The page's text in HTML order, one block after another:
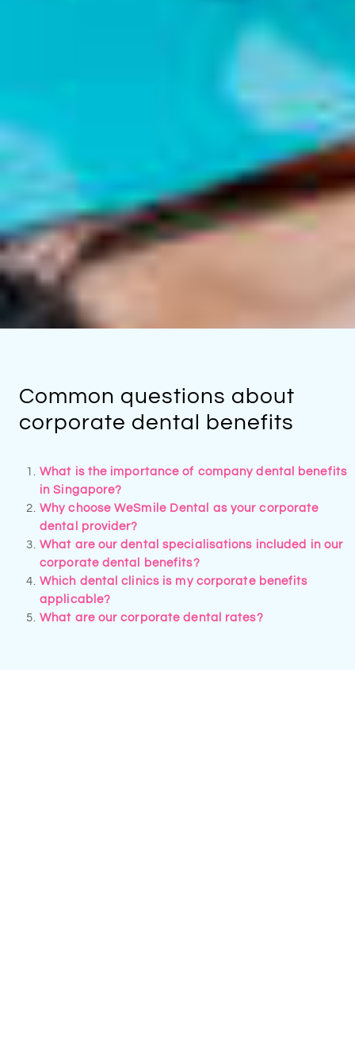
Common questions about
corporate dental benefits
What is the importance of company dental benefits
in Singapore?​
Why choose WeSmile Dental as your corporate
dental provider?​
What are our dental specialisations included in our
corporate dental benefits​?
Which dental clinics is my corporate benefits
applicable?
What are our corporate dental rates?